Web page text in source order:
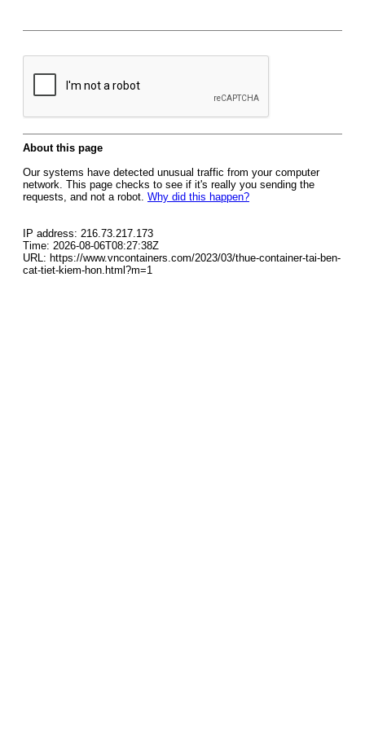
About this page
Our systems have detected unusual traffic from your computer
network. This page checks to see if it's really you sending the
requests, and not a robot. Why did this happen?
IP address: 216.73.217.173
Time: 2026-08-06T08:27:38Z
URL: https://www.vncontainers.com/2023/03/thue-container-tai-ben-
cat-tiet-kiem-hon.html?m=1